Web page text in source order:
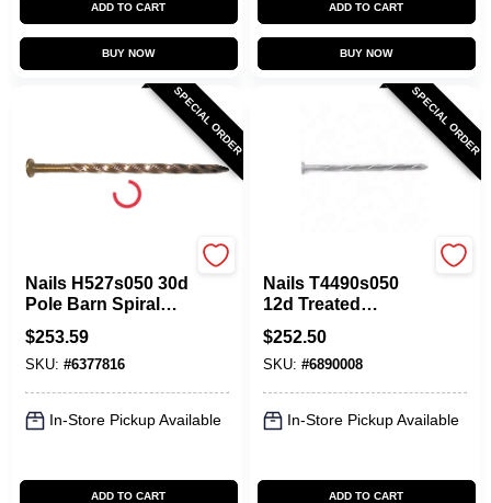
ADD TO CART
BUY NOW
ADD TO CART
BUY NOW
SPECIAL ORDER
Nails H527s050 30d
Pole Barn Spiral
Nail, 4.50 In. Length
$253.59
SKU: #6377816
In-Store Pickup Available
ADD TO CART
SPECIAL ORDER
Nails T4490s050
12d Treated
Lumber Spiral
Nails, 50 Lbs.
$252.50
SKU: #6890008
In-Store Pickup Available
ADD TO CART